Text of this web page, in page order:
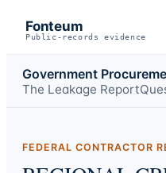
Fonteum
Public-records evidence
Government
The Leakage Report
FEDERAL CONTRACTOR